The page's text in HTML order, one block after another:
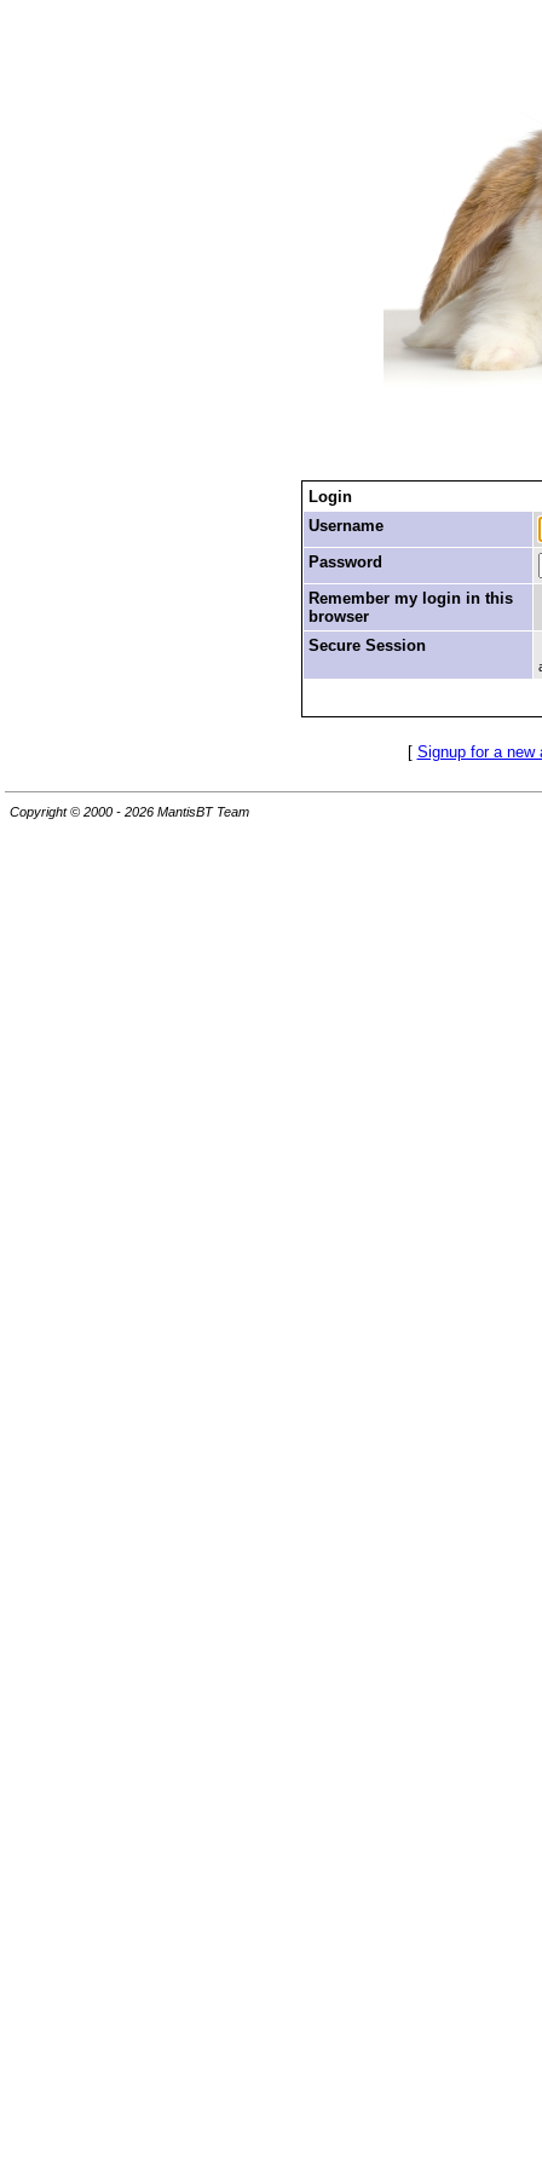
Login
Username
Password
Remember my login in this
browser
Secure Session
[ Signup for a new
Copyright © 2000 - 2026 MantisBT Team